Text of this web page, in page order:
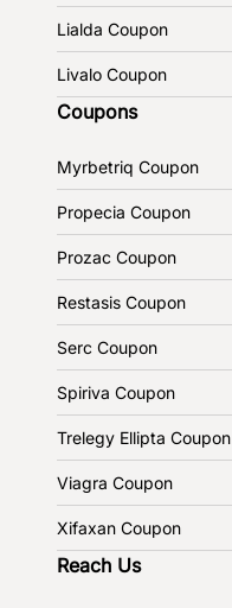
Lialda Coupon
Livalo Coupon
Coupons
Myrbetriq Coupon
Propecia Coupon
Prozac Coupon
Restasis Coupon
Serc Coupon
Spiriva Coupon
Trelegy Ellipta Coupon
Viagra Coupon
Xifaxan Coupon
Reach Us